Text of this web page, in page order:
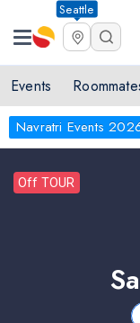
Seattle
Events
Navratri Events
Off TOUR